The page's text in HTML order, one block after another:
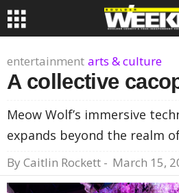
entertainment arts & culture
A collective
Meow Wolf’s immersive
expands beyond the realm
By Caitlin Rockett - March 15,